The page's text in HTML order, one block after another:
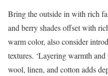
Bring the outside in with rich
and berry shades offset with
warm color, also consider
textures. ‘Layering warmth
wool, linen, and cotton adds